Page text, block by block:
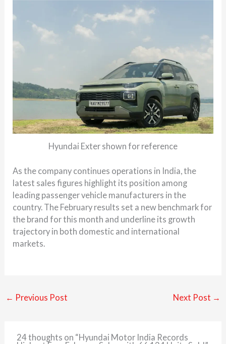
Hyundai Exter shown for reference
As the company continues operations in India, the
latest sales figures highlight its position among
leading passenger vehicle manufacturers in the
country. The February results set a new benchmark for
the brand for this month and underline its growth
trajectory in both domestic and international
markets.
← Previous Post Next Post →
24 thoughts on “Hyundai Motor India Records